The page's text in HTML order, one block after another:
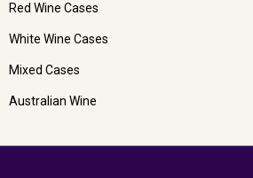
Red Wine Cases
White Wine Cases
Mixed Cases
Australian Wine